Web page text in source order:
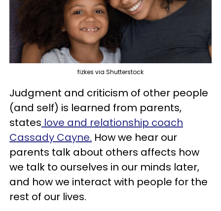
fizkes via Shutterstock
Judgment and criticism of other people
(and self) is learned from parents,
states love and relationship coach
Cassady Cayne. How we hear our
parents talk about others affects how
we talk to ourselves in our minds later,
and how we interact with people for the
rest of our lives.